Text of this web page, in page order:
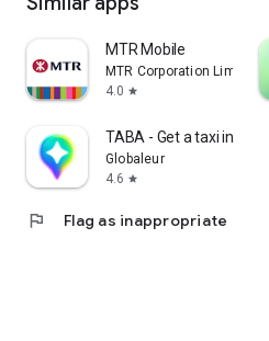
MTR Mobile
MTR Corporation Limited
4.0 star
TABA - Get a taxi in Korea
Globaleur
4.6 star
flag Flag as inappropriate